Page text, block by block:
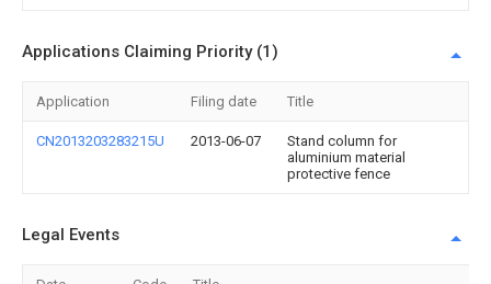
Applications Claiming Priority (1)
Application Filing date Title
CN2013203283215U 2013-06-07
Stand column for
aluminium material
protective fence
Legal Events